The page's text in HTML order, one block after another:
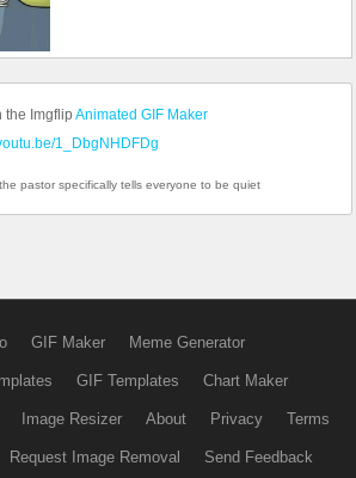
the Imgflip Animated GIF Maker
1_DbgNHDFDg
pastor specifically tells everyone to be quiet
GIF Maker Meme Generator
GIF Templates Chart Maker
Image Resizer About Privacy Terms
Request Image Removal Send Feedback